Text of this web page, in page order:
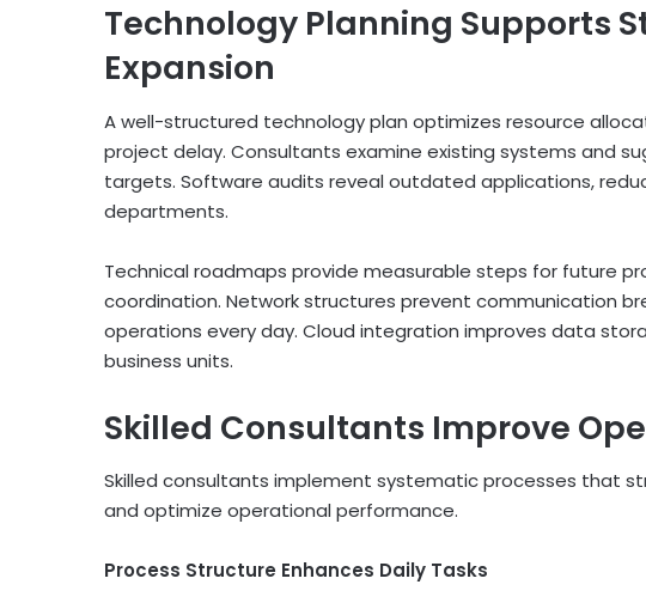
Technology Planning Supports
Expansion
A well-structured technology plan optimizes resource
project delay. Consultants examine existing systems and
targets. Software audits reveal outdated applications,
departments.
Technical roadmaps provide measurable steps for future
coordination. Network structures prevent communication
operations every day. Cloud integration improves data
business units.
Skilled Consultants Improve
Skilled consultants implement systematic processes that
and optimize operational performance.
Process Structure Enhances Daily Tasks